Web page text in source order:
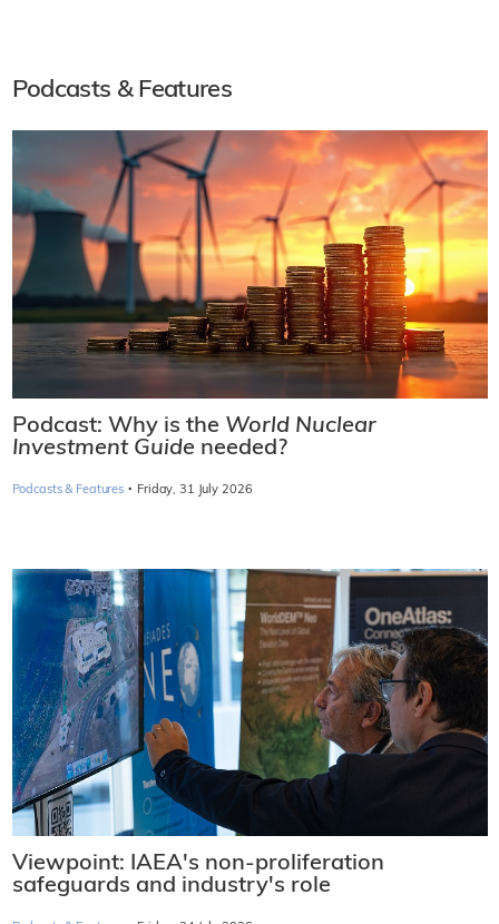
Podcasts & Features
Podcast: Why is the World Nuclear
Investment Guide needed?
Podcasts & Features · Friday, 31 July 2026
Viewpoint: IAEA's non-proliferation
safeguards and industry's role